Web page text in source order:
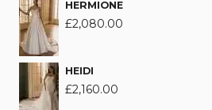
HERMIONE
£2,080.00
HEIDI
£2,160.00